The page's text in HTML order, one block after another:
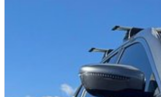
We operate on a Best Price First, Fixed Pricing
scale allow lower margins, delivering better
comparable vehicles nationwide.